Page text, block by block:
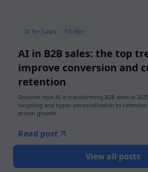
IA for Sales 10 min
AI in B2B sales: the top
improve conversion and
retention
Discover how AI is transforming B2B sales in
targeting and hyper-personalization to
driven growth.
Read post
View all posts